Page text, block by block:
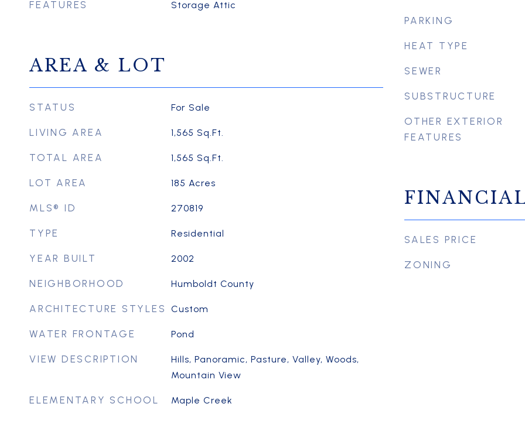
FEATURES
Storage Attic
AREA & LOT
STATUS For Sale
LIVING AREA 1,565 Sq.Ft.
TOTAL AREA 1,565 Sq.Ft.
LOT AREA 185 Acres
MLS® ID 270819
TYPE Residential
YEAR BUILT 2002
NEIGHBORHOOD Humboldt County
ARCHITECTURE STYLES Custom
WATER FRONTAGE Pond
VIEW DESCRIPTION
Hills, Panoramic, Pasture, Valley, Woods,
Mountain View
ELEMENTARY SCHOOL Maple Creek
PARKING
HEAT TYPE
SEWER
SUBSTRUCTURE
OTHER EXTERIOR
FEATURES
SALES PRICE
ZONING